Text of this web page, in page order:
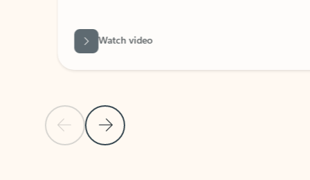
Previous Slide
Next Slide
Watch video